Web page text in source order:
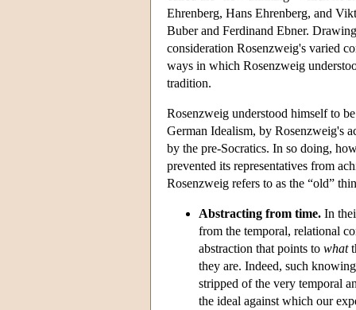
Ehrenberg, Hans Ehrenberg, and
Buber and Ferdinand Ebner.
consideration Rosenzweig's varied
ways in which Rosenzweig
tradition.
Rosenzweig understood himself to
German Idealism, by Rosenzweig's
by the pre-Socratics. In so doing,
prevented its representatives from
Rosenzweig refers to as the “old”
Abstracting from time. In
from the temporal, relational
abstraction that points to what
they are. Indeed, such
stripped of the very temporal
the ideal against which our